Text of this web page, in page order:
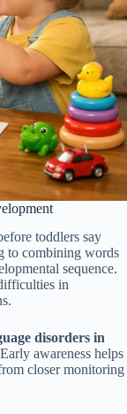
toddlers say
to combining words
sequence.
in
disorders in
awareness helps
closer monitoring